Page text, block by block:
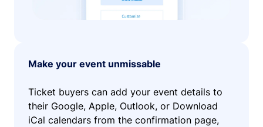
Make your event unmissable
Ticket buyers can add your event details to
their Google, Apple, Outlook, or Download
iCal calendars from the confirmation page,